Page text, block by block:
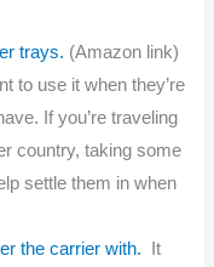
trays. (Amazon link)
to use it when they’re
If you’re traveling
country, taking some
settle them in when
the carrier with. It